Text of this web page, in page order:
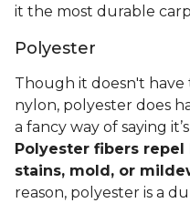
it the most durable
Polyester
Though it doesn't
nylon, polyester does
a fancy way of saying
Polyester fibers
stains, mold, or
reason, polyester is a